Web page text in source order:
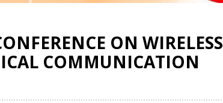
ON WIRELESS
COMMUNICATION